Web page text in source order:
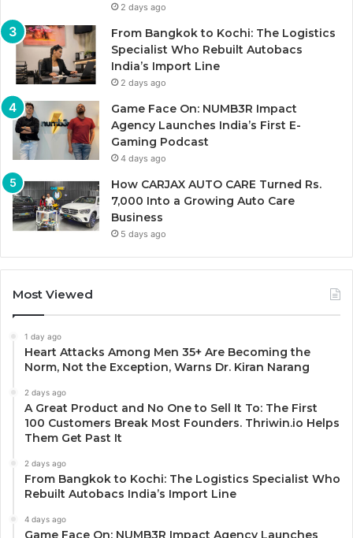
2 days ago
From Bangkok to Kochi: The Logistics
Specialist Who Rebuilt Autobacs
India’s Import Line
2 days ago
Game Face On: NUMB3R Impact
Agency Launches India’s First E-
Gaming Podcast
4 days ago
How CARJAX AUTO CARE Turned Rs.
7,000 Into a Growing Auto Care
Business
5 days ago
Most Viewed
1 day ago
Heart Attacks Among Men 35+ Are Becoming the
Norm, Not the Exception, Warns Dr. Kiran Narang
2 days ago
A Great Product and No One to Sell It To: The First
100 Customers Break Most Founders. Thriwin.io Helps
Them Get Past It
2 days ago
From Bangkok to Kochi: The Logistics Specialist Who
Rebuilt Autobacs India’s Import Line
4 days ago
Game Face On: NUMB3R Impact Agency Launches